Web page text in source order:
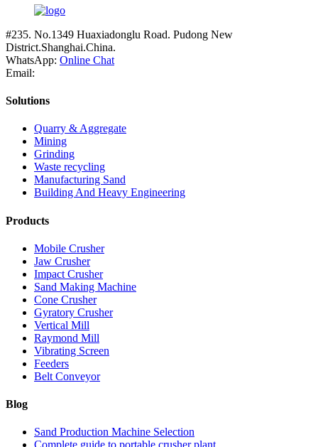
#235. No.1349 Huaxiadonglu Road. Pudong New
District.Shanghai.China.
WhatsApp: Online Chat
Email:
Solutions
Quarry & Aggregate
Mining
Grinding
Waste recycling
Manufacturing Sand
Building And Heavy Engineering
Products
Mobile Crusher
Jaw Crusher
Impact Crusher
Sand Making Machine
Cone Crusher
Gyratory Crusher
Vertical Mill
Raymond Mill
Vibrating Screen
Feeders
Belt Conveyor
Blog
Sand Production Machine Selection